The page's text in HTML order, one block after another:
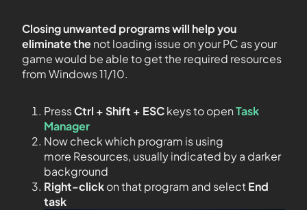
Closing unwanted programs will help you
eliminate thenot loading issue on your PC as your
game would be able to get the required resources
from Windows 11/10.
PressCtrl + Shift + ESCkeys to openTask
Manager
Now check which program is using
more Resources, usually indicated by a darker
background
Right-clickon that program and selectEnd
task